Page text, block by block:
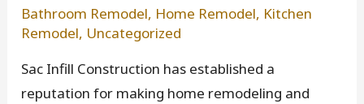
Bathroom Remodel, Home Remodel, Kitchen
Remodel, Uncategorized
Sac Infill Construction has established a
reputation for making home remodeling and